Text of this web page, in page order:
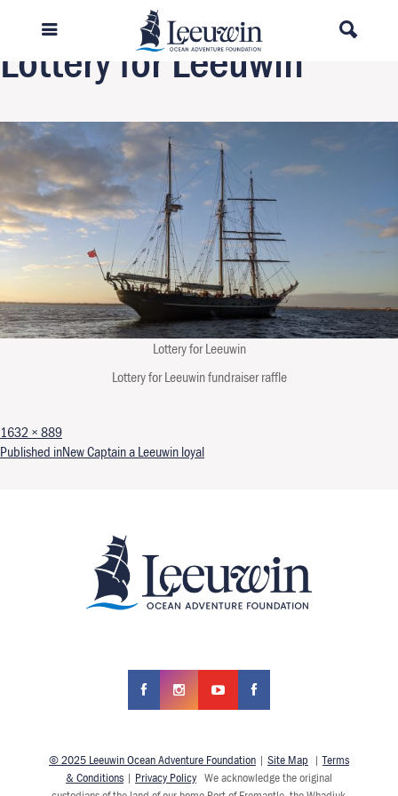
Lottery for Leeuwin
Lottery for Leeuwin
Lottery for Leeuwin fundraiser raffle
Full size
1632 × 889
Post navigation
Published inNew Captain a Leeuwin loyal
© 2025 Leeuwin Ocean Adventure Foundation| Site Map |Terms
& Conditions| Privacy PolicyWe acknowledge the original